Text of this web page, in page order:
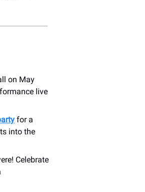
on May
live
for a
into the
Celebrate